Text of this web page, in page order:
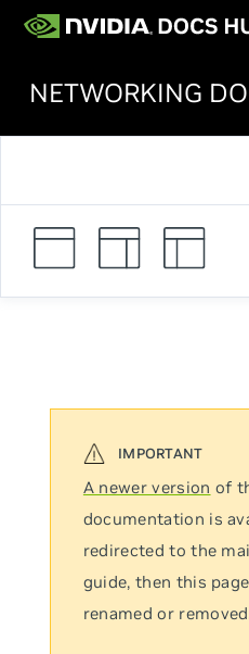
NETWORKING
A newer version of
documentation is
redirected to the
guide, then this
renamed or